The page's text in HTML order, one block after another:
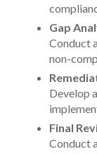
Gap
Conduct
non-
Develop
Final
Conduct